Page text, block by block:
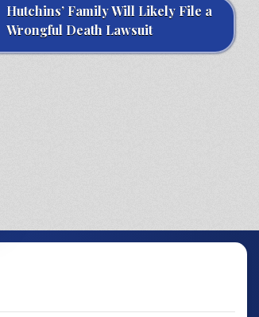
Hutchins’ Family Will Likely File a
Wrongful Death Lawsuit